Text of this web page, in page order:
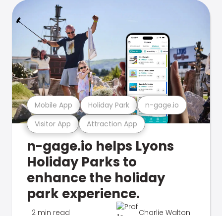
Visitor App Attraction App
Mobile App Holiday Park n-gage.io
n-gage.io helps Lyons
Holiday Parks to
enhance the holiday
park experience.
2 min read Charlie Walton